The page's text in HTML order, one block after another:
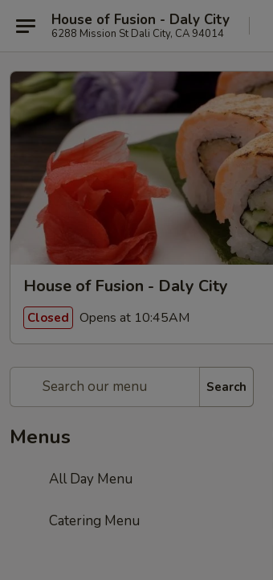
House of Fusion - Daly City
6288 Mission St Dali City, CA 94014
House of Fusion - Daly City
Closed Opens at 10:45AM
Search
Menus
All Day Menu
Catering Menu